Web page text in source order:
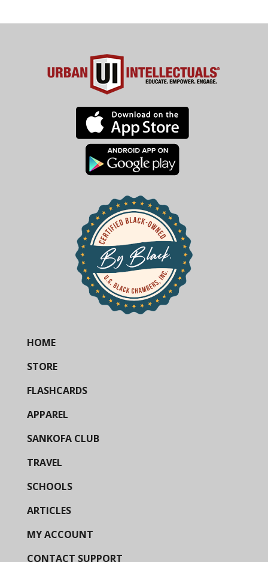
HOME
STORE
FLASHCARDS
APPAREL
SANKOFA CLUB
TRAVEL
SCHOOLS
ARTICLES
MY ACCOUNT
CONTACT SUPPORT